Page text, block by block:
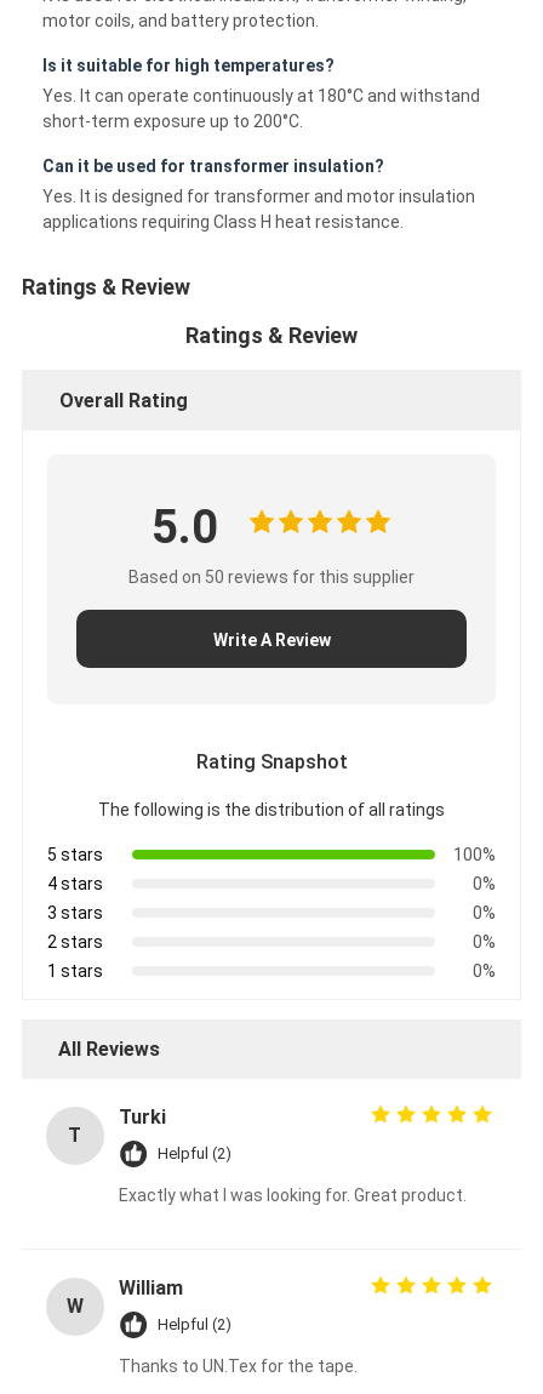
Factory Tour
Quality Control
Contact Us
Adhesive Insulation Tape
Glass Cloth Insulation Tape
Heat Resistant Insulation Tape
Glass Cloth Adhesive Tape
Foil Faced Kraft Paper
Aluminum Foil Fiberglass Cloth
Double Sided Adhesive Tape
PET Adhesive Tape
Precision Investment Casting
motor coils, and battery protection.
Is it suitable for high temperatures?
Yes. It can operate continuously at 180°C and withstand
short-term exposure up to 200°C.
Can it be used for transformer insulation?
Yes. It is designed for transformer and motor insulation
applications requiring Class H heat resistance.
Ratings & Review
Ratings & Review
Overall Rating
5.0
Based on 50 reviews for this supplier
Write A Review
Rating Snapshot
The following is the distribution of all ratings
5 stars
100%
4 stars
0%
3 stars
0%
2 stars
0%
1 stars
0%
All Reviews
T
Turki
Helpful (2)
Exactly what I was looking for. Great product.
W
William
Helpful (2)
Thanks to UN.Tex for the tape.